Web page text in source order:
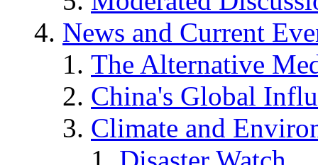
News and Current
The Alternative
China's Global
Climate and